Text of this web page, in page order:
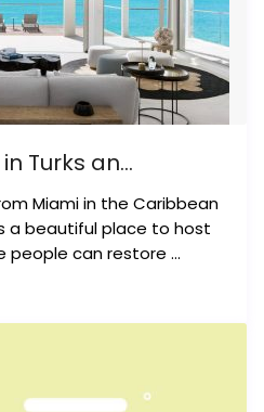
Turks an...
Miami in the Caribbean
a beautiful place to host
people can restore ...